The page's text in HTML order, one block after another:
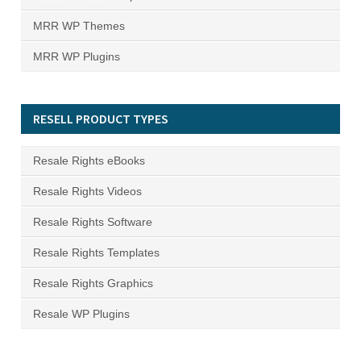
MRR WP Themes
MRR WP Plugins
RESELL PRODUCT TYPES
Resale Rights eBooks
Resale Rights Videos
Resale Rights Software
Resale Rights Templates
Resale Rights Graphics
Resale WP Plugins